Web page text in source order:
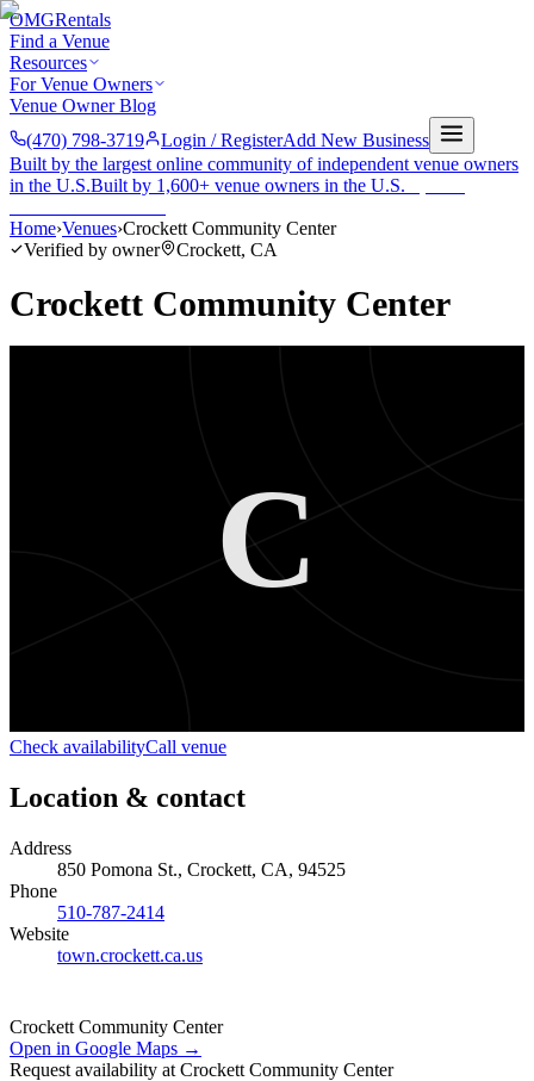
OMGRentals
Find a Venue
Resources
For Venue Owners
Venue Owner Blog
(470) 798-3719
Login / RegisterAdd New Business
Built by the largest online community of independent venue owners
in the U.S.Built by 1,600+ venue owners in the U.S.
Home›Venues›Crockett Community Center
Verified by owner
Crockett, CA
Crockett Community Center
C
Check availabilityCall venue
Location & contact
Address
850 Pomona St., Crockett, CA, 94525
Phone
510-787-2414
Website
town.crockett.ca.us
Crockett Community Center
Open in Google Maps →
Request availability at Crockett Community Center